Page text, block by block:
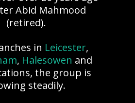
Abid Mahmood
(retired).
in Leicester,
, Halesowen and
the group is
steadily.